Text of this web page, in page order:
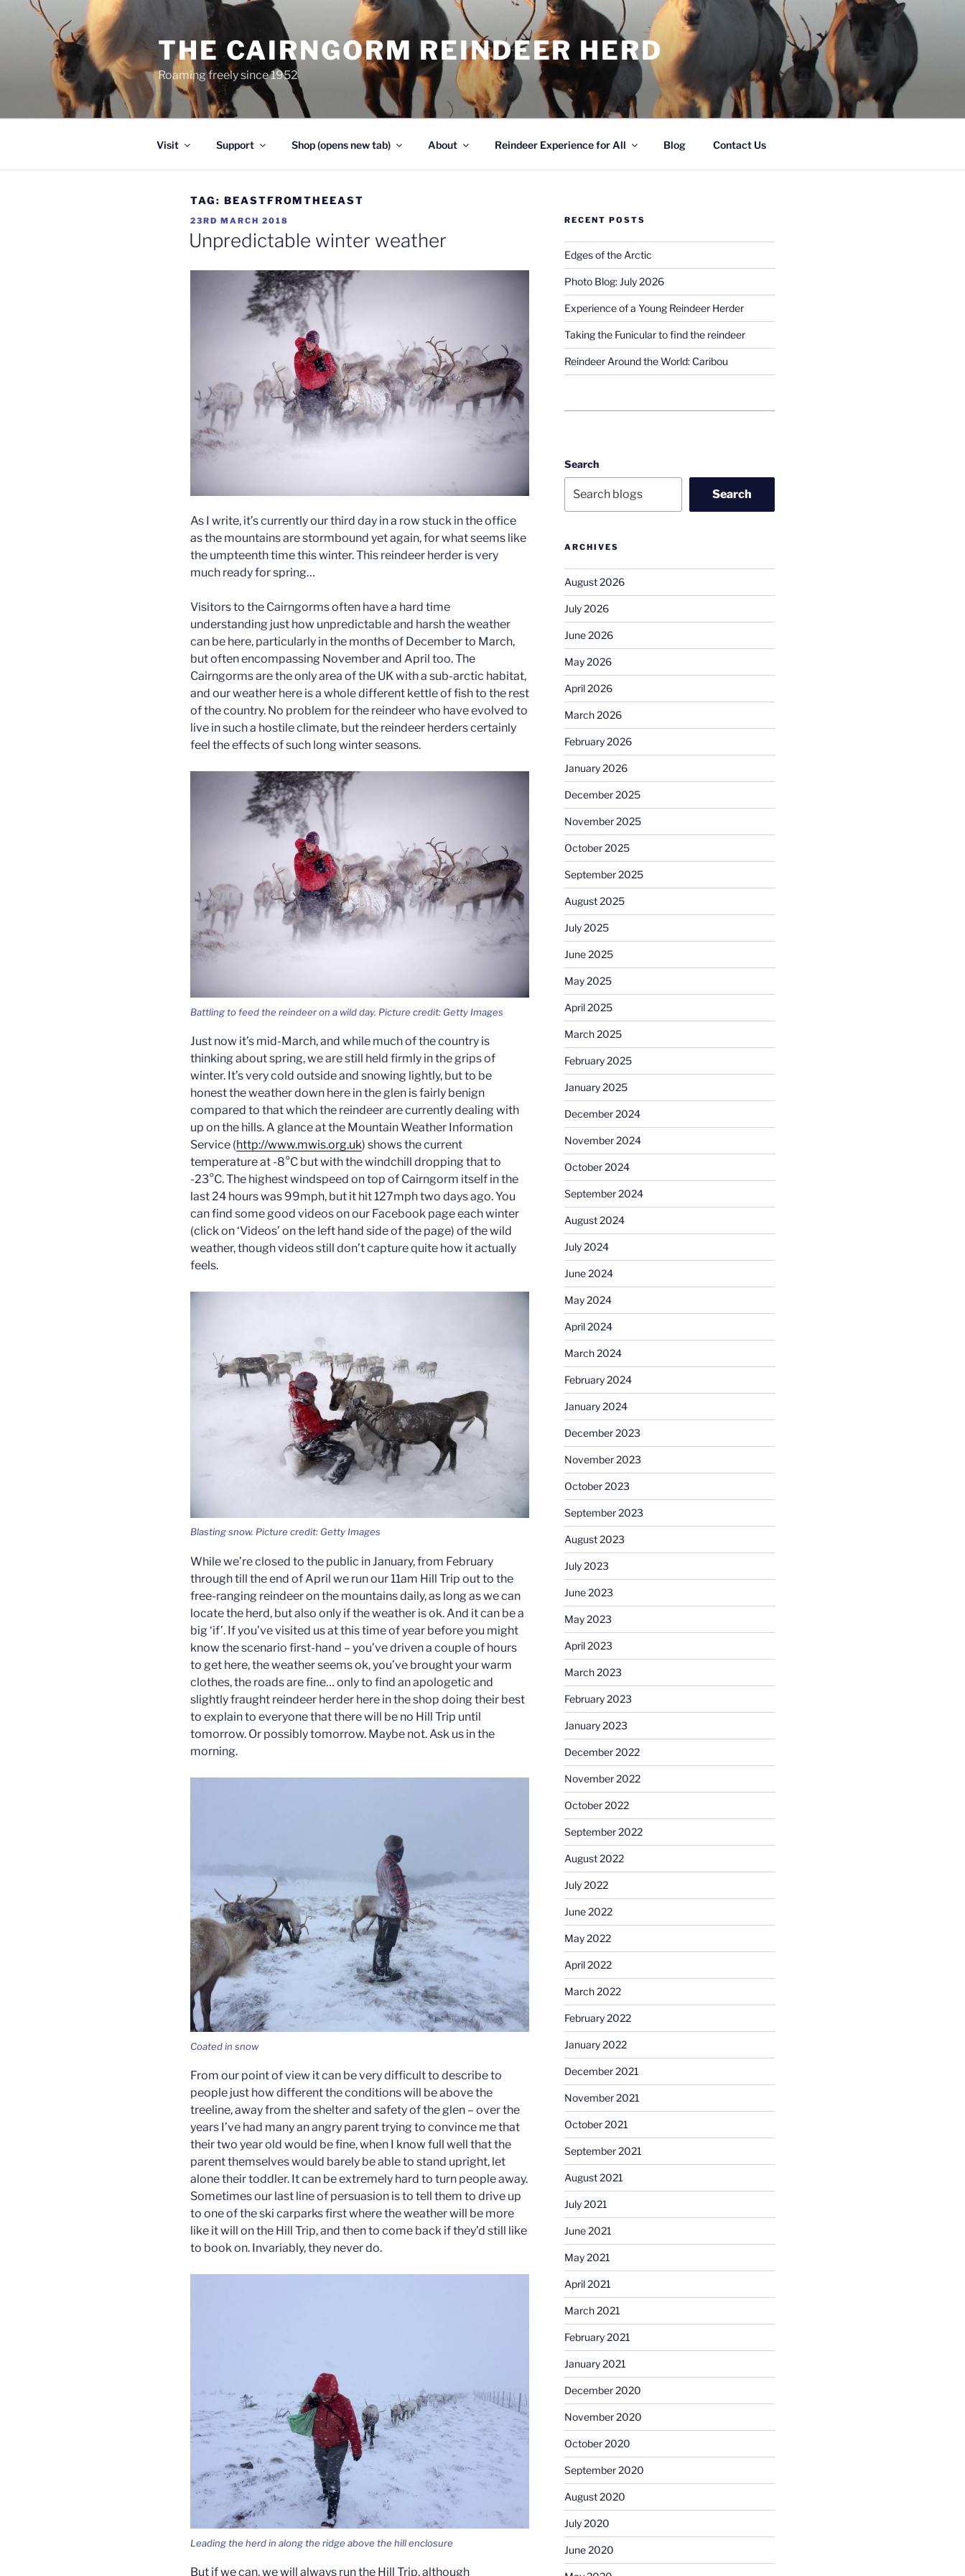
THE CAIRNGORM REINDEER HERD
Roaming freely since 1952
Visit Support Shop (opens new tab) About Reindeer Experience for All Blog Contact Us
TAG: BEASTFROMTHEEAST
POSTED
ON
23RD MARCH 2018
Unpredictable winter weather
As I write, it’s currently our third day in a row stuck in the office
as the mountains are stormbound yet again, for what seems like
the umpteenth time this winter. This reindeer herder is very
much ready for spring…
Visitors to the Cairngorms often have a hard time
understanding just how unpredictable and harsh the weather
can be here, particularly in the months of December to March,
but often encompassing November and April too. The
Cairngorms are the only area of the UK with a sub-arctic habitat,
and our weather here is a whole different kettle of fish to the rest
of the country. No problem for the reindeer who have evolved to
live in such a hostile climate, but the reindeer herders certainly
feel the effects of such long winter seasons.
Battling to feed the reindeer on a wild day. Picture credit: Getty Images
Just now it’s mid-March, and while much of the country is
thinking about spring, we are still held firmly in the grips of
winter. It’s very cold outside and snowing lightly, but to be
honest the weather down here in the glen is fairly benign
compared to that which the reindeer are currently dealing with
up on the hills. A glance at the Mountain Weather Information
Service (http://www.mwis.org.uk) shows the current
temperature at -8°C but with the windchill dropping that to
-23°C. The highest windspeed on top of Cairngorm itself in the
last 24 hours was 99mph, but it hit 127mph two days ago. You
can find some good videos on our Facebook page each winter
(click on ‘Videos’ on the left hand side of the page) of the wild
weather, though videos still don’t capture quite how it actually
feels.
Blasting snow. Picture credit: Getty Images
While we’re closed to the public in January, from February
through till the end of April we run our 11am Hill Trip out to the
free-ranging reindeer on the mountains daily, as long as we can
locate the herd, but also only if the weather is ok. And it can be a
big ‘if’. If you’ve visited us at this time of year before you might
know the scenario first-hand – you’ve driven a couple of hours
to get here, the weather seems ok, you’ve brought your warm
clothes, the roads are fine… only to find an apologetic and
slightly fraught reindeer herder here in the shop doing their best
to explain to everyone that there will be no Hill Trip until
tomorrow. Or possibly tomorrow. Maybe not. Ask us in the
morning.
Coated in snow
From our point of view it can be very difficult to describe to
people just how different the conditions will be above the
treeline, away from the shelter and safety of the glen – over the
years I’ve had many an angry parent trying to convince me that
their two year old would be fine, when I know full well that the
parent themselves would barely be able to stand upright, let
alone their toddler. It can be extremely hard to turn people away.
Sometimes our last line of persuasion is to tell them to drive up
to one of the ski carparks first where the weather will be more
like it will on the Hill Trip, and then to come back if they’d still like
to book on. Invariably, they never do.
Leading the herd in along the ridge above the hill enclosure
But if we can, we will always run the Hill Trip, although
RECENT POSTS
Edges of the Arctic
Photo Blog: July 2026
Experience of a Young Reindeer Herder
Taking the Funicular to find the reindeer
Reindeer Around the World: Caribou
Search
Search
ARCHIVES
August 2026
July 2026
June 2026
May 2026
April 2026
March 2026
February 2026
January 2026
December 2025
November 2025
October 2025
September 2025
August 2025
July 2025
June 2025
May 2025
April 2025
March 2025
February 2025
January 2025
December 2024
November 2024
October 2024
September 2024
August 2024
July 2024
June 2024
May 2024
April 2024
March 2024
February 2024
January 2024
December 2023
November 2023
October 2023
September 2023
August 2023
July 2023
June 2023
May 2023
April 2023
March 2023
February 2023
January 2023
December 2022
November 2022
October 2022
September 2022
August 2022
July 2022
June 2022
May 2022
April 2022
March 2022
February 2022
January 2022
December 2021
November 2021
October 2021
September 2021
August 2021
July 2021
June 2021
May 2021
April 2021
March 2021
February 2021
January 2021
December 2020
November 2020
October 2020
September 2020
August 2020
July 2020
June 2020